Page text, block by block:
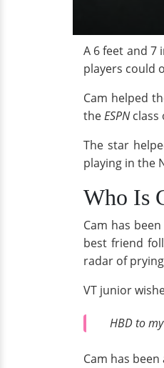
A 6 feet and 7
players could
Cam helped
theESPNclass
The star
playing in the
Who Is
Cam has
best friend
radar of
VT junior
HBD to
Cam has